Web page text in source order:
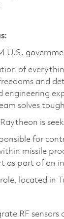
U.S.
of
and
engineering
solves
Raytheon is
for
missile
as part of an
located in
RF